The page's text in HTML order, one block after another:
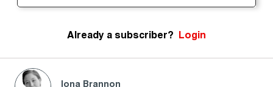
Already a subscriber? Login
Iona Brannon